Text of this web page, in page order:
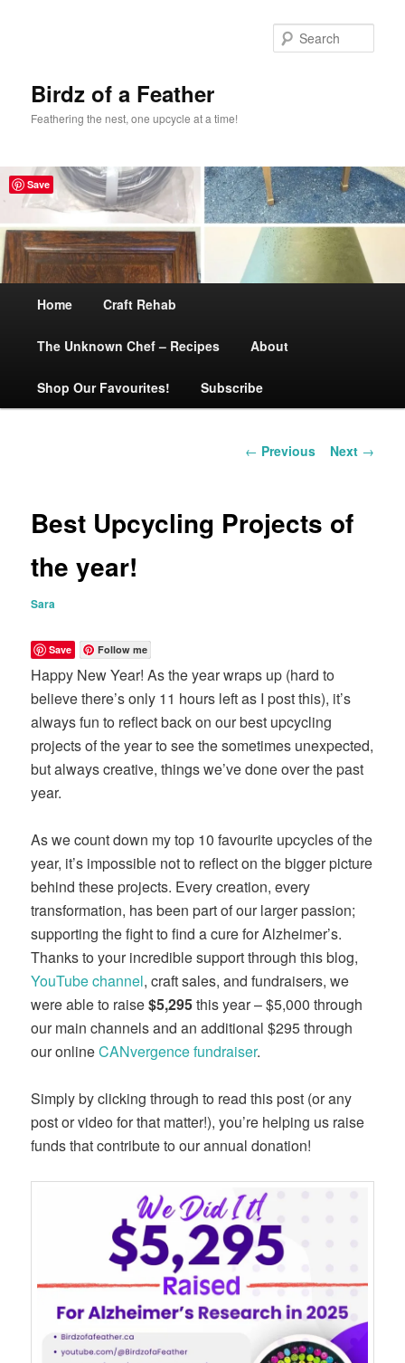
Birdz of a Feather
Feathering the nest, one upcycle at a time!
Skip
to
primary
Home Craft Rehab
The Unknown Chef – Recipes About
Shop Our Favourites! Subscribe
Post
← Previous Next →
Best Upcycling Projects of
the year!
Sara
Save Follow me
Happy New Year! As the year wraps up (hard to
believe there’s only 11 hours left as I post this), it’s
always fun to reflect back on our best upcycling
projects of the year to see the sometimes unexpected,
but always creative, things we’ve done over the past
year.
As we count down my top 10 favourite upcycles of the
year, it’s impossible not to reflect on the bigger picture
behind these projects. Every creation, every
transformation, has been part of our larger passion;
supporting the fight to find a cure for Alzheimer’s.
Thanks to your incredible support through this blog,
YouTube channel, craft sales, and fundraisers, we
were able to raise$5,295this year – $5,000 through
our main channels and an additional $295 through
our onlineCANvergence fundraiser.
Simply by clicking through to read this post (or any
post or video for that matter!), you’re helping us raise
funds that contribute to our annual donation!
Save